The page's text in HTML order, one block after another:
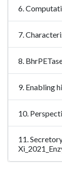
6.
7.
8.
9. Enabling
10.
11.